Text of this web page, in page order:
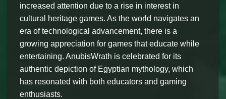
increased attention due to a rise in interest in
cultural heritage games. As the world navigates an
era of technological advancement, there is a
growing appreciation for games that educate while
entertaining. AnubisWrath is celebrated for its
authentic depiction of Egyptian mythology, which
has resonated with both educators and gaming
enthusiasts.